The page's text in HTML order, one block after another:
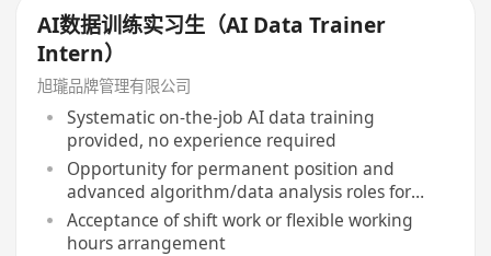
AI数据训练实习生（AI Data Trainer
Intern）
旭瓏品牌管理有限公司
Systematic on-the-job AI data training
provided, no experience required
Opportunity for permanent position and
advanced algorithm/data analysis roles for
outstanding performers
Acceptance of shift work or flexible working
hours arrangement